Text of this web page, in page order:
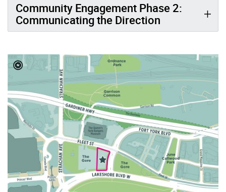
Community Engagement Phase 2:
Communicating the Direction